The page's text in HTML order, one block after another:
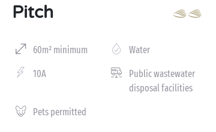
Pitch
60m² minimum Water
10A
Public wastewater
disposal facilities
Pets permitted